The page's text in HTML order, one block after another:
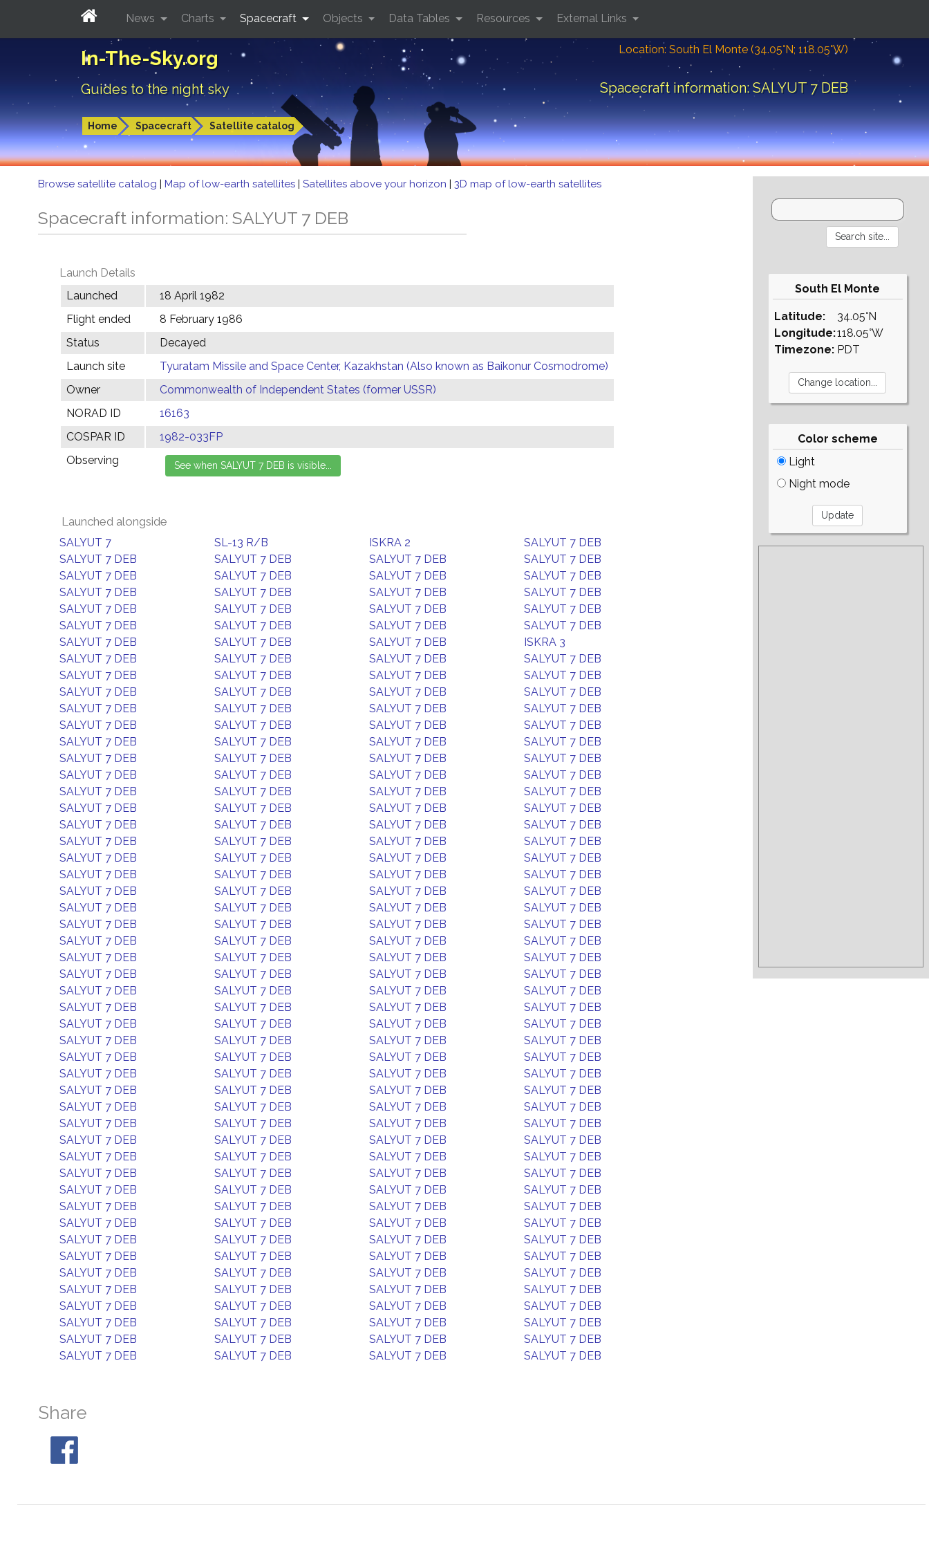
In-The-Sky.org
Guides to the night sky
Location: South El Monte (34.05°N; 118.05°W)
Spacecraft information: SALYUT 7 DEB
Home Spacecraft Satellite catalog
News Charts Spacecraft Objects Data Tables Resources External Links
Browse satellite catalog | Map of low-earth satellites | Satellites above your horizon | 3D map of low-earth satellites
Spacecraft information: SALYUT 7 DEB
Launch Details
Launched
18 April 1982
Flight ended
8 February 1986
Status
Decayed
Launch site
Tyuratam Missile and Space Center, Kazakhstan (Also known as Baikonur Cosmodrome)
Owner
Commonwealth of Independent States (former USSR)
NORAD ID
16163
COSPAR ID
1982-033FP
Observing
Launched alongside
SALYUT 7 SL-13 R/B ISKRA 2
SALYUT 7 DEB
SALYUT 7 DEB
SALYUT 7 DEB SALYUT 7 DEB
SALYUT 7 DEB
SALYUT 7 DEB
SALYUT 7 DEB SALYUT 7 DEB
SALYUT 7 DEB
SALYUT 7 DEB
SALYUT 7 DEB SALYUT 7 DEB
SALYUT 7 DEB
SALYUT 7 DEB
SALYUT 7 DEB SALYUT 7 DEB
SALYUT 7 DEB
SALYUT 7 DEB
SALYUT 7 DEB SALYUT 7 DEB
SALYUT 7 DEB
SALYUT 7 DEB
SALYUT 7 DEB SALYUT 7 DEB
ISKRA 3
SALYUT 7 DEB
SALYUT 7 DEB SALYUT 7 DEB
SALYUT 7 DEB
SALYUT 7 DEB
SALYUT 7 DEB SALYUT 7 DEB
SALYUT 7 DEB
SALYUT 7 DEB
SALYUT 7 DEB SALYUT 7 DEB
SALYUT 7 DEB
SALYUT 7 DEB
SALYUT 7 DEB SALYUT 7 DEB
SALYUT 7 DEB
SALYUT 7 DEB
SALYUT 7 DEB SALYUT 7 DEB
SALYUT 7 DEB
SALYUT 7 DEB
SALYUT 7 DEB SALYUT 7 DEB
SALYUT 7 DEB
SALYUT 7 DEB
SALYUT 7 DEB SALYUT 7 DEB
SALYUT 7 DEB
SALYUT 7 DEB
SALYUT 7 DEB SALYUT 7 DEB
SALYUT 7 DEB
SALYUT 7 DEB
SALYUT 7 DEB SALYUT 7 DEB
SALYUT 7 DEB
SALYUT 7 DEB
SALYUT 7 DEB SALYUT 7 DEB
SALYUT 7 DEB
SALYUT 7 DEB
SALYUT 7 DEB SALYUT 7 DEB
SALYUT 7 DEB
SALYUT 7 DEB
SALYUT 7 DEB SALYUT 7 DEB
SALYUT 7 DEB
SALYUT 7 DEB
SALYUT 7 DEB SALYUT 7 DEB
SALYUT 7 DEB
SALYUT 7 DEB
SALYUT 7 DEB SALYUT 7 DEB
SALYUT 7 DEB
SALYUT 7 DEB
SALYUT 7 DEB SALYUT 7 DEB
SALYUT 7 DEB
SALYUT 7 DEB
SALYUT 7 DEB SALYUT 7 DEB
SALYUT 7 DEB
SALYUT 7 DEB
SALYUT 7 DEB SALYUT 7 DEB
SALYUT 7 DEB
SALYUT 7 DEB
SALYUT 7 DEB SALYUT 7 DEB
SALYUT 7 DEB
SALYUT 7 DEB
SALYUT 7 DEB SALYUT 7 DEB
SALYUT 7 DEB
SALYUT 7 DEB
SALYUT 7 DEB SALYUT 7 DEB
SALYUT 7 DEB
SALYUT 7 DEB
SALYUT 7 DEB SALYUT 7 DEB
SALYUT 7 DEB
SALYUT 7 DEB
SALYUT 7 DEB SALYUT 7 DEB
SALYUT 7 DEB
SALYUT 7 DEB
SALYUT 7 DEB SALYUT 7 DEB
SALYUT 7 DEB
SALYUT 7 DEB
SALYUT 7 DEB SALYUT 7 DEB
SALYUT 7 DEB
SALYUT 7 DEB
SALYUT 7 DEB SALYUT 7 DEB
SALYUT 7 DEB
SALYUT 7 DEB
SALYUT 7 DEB SALYUT 7 DEB
SALYUT 7 DEB
SALYUT 7 DEB
SALYUT 7 DEB SALYUT 7 DEB
SALYUT 7 DEB
SALYUT 7 DEB
SALYUT 7 DEB SALYUT 7 DEB
SALYUT 7 DEB
SALYUT 7 DEB
SALYUT 7 DEB SALYUT 7 DEB
SALYUT 7 DEB
SALYUT 7 DEB
SALYUT 7 DEB SALYUT 7 DEB
SALYUT 7 DEB
SALYUT 7 DEB
SALYUT 7 DEB SALYUT 7 DEB
SALYUT 7 DEB
SALYUT 7 DEB
SALYUT 7 DEB SALYUT 7 DEB
SALYUT 7 DEB
SALYUT 7 DEB
SALYUT 7 DEB SALYUT 7 DEB
SALYUT 7 DEB
SALYUT 7 DEB
SALYUT 7 DEB SALYUT 7 DEB
SALYUT 7 DEB
SALYUT 7 DEB
SALYUT 7 DEB SALYUT 7 DEB
SALYUT 7 DEB
SALYUT 7 DEB
SALYUT 7 DEB SALYUT 7 DEB
SALYUT 7 DEB
SALYUT 7 DEB
SALYUT 7 DEB SALYUT 7 DEB
SALYUT 7 DEB
SALYUT 7 DEB
SALYUT 7 DEB SALYUT 7 DEB
SALYUT 7 DEB
SALYUT 7 DEB
SALYUT 7 DEB SALYUT 7 DEB
SALYUT 7 DEB
SALYUT 7 DEB
SALYUT 7 DEB SALYUT 7 DEB
SALYUT 7 DEB
SALYUT 7 DEB
SALYUT 7 DEB SALYUT 7 DEB
SALYUT 7 DEB
SALYUT 7 DEB
SALYUT 7 DEB SALYUT 7 DEB
SALYUT 7 DEB
SALYUT 7 DEB
SALYUT 7 DEB SALYUT 7 DEB SALYUT 7 DEB
Share
South El Monte
Latitude:
Longitude:
Timezone:
34.05°N
118.05°W
PDT
Color scheme
Light
Night mode